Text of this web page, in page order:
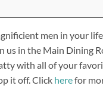
men in your
us in the Main Dining
with all of your
it off. Click herefor